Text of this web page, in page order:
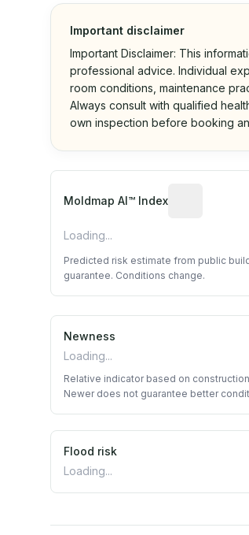
Important disclaimer
Important Disclaimer: This
professional advice. Individual
room conditions, maintenance
Always consult with qualified
own inspection before booking
Moldmap AI™ Index
Loading...
Predicted risk estimate from public
guarantee. Conditions change.
Newness
Loading...
Relative indicator based on
Newer does not guarantee better
Flood risk
Loading...